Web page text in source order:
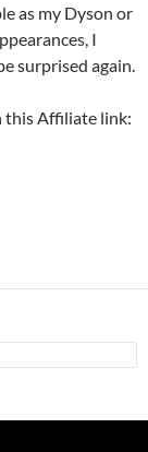
as my Dyson or
I
surprised again.
this Affiliate link: